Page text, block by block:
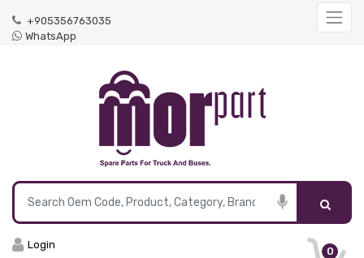
+905356763035
WhatsApp
0
Login